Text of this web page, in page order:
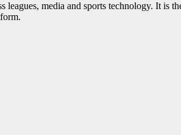
media and sports technology. It is